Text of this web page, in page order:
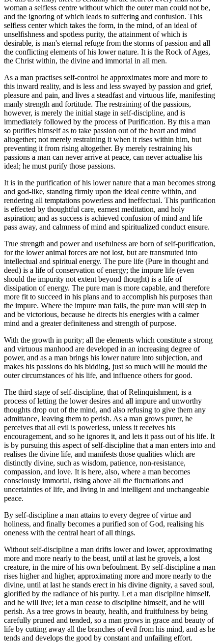
woman a selfless centre without which the outer man could not be,
and the ignoring of which leads to suffering and confusion. This
selfless center which takes the form, in the mind, of an ideal of
unselfishness and spotless purity, the attainment of which is
desirable, is man's eternal refuge from the storms of passion and all
the conflicting elements of his lower nature. It is the Rock of Ages,
the Christ within, the divine and immortal in all men.
As a man practises self-control he approximates more and more to
this inward reality, and is less and less swayed by passion and grief,
pleasure and pain, and lives a steadfast and virtuous life, manifesting
manly strength and fortitude. The restraining of the passions,
however, is merely the initial stage in self-discipline, and is
immediately followed by the process of Purification. By this a man
so purifies himself as to take passion out of the heart and mind
altogether; not merely restraining it when it rises within him, but
preventing it from rising altogether. By merely restraining his
passions a man can never arrive at peace, can never actualise his
ideal; he must purify those passions.
It is in the purification of his lower nature that a man becomes strong
and god-like, standing firmly upon the ideal centre within, and
rendering all temptations powerless and ineffectual. This purification
is effected by thoughtful care, earnest meditation, and holy
aspiration; and as success is achieved confusion of mind and life
pass away, and calmness of mind and spiritualized conduct ensure.
True strength and power and usefulness are born of self-purification,
for the lower animal forces are not lost, but are transmuted into
intellectual and spiritual energy. The pure life (Pure in thought and
deed) is a life of conservation of energy; the impure life (even
should the impurity not extent beyond thought) is a life of
dissipation of energy. The pure man is more capable, and therefore
more fit to succeed in his plans and to accomplish his purposes than
the impure. Where the impure man fails, the pure man will step in
and be victorious, because he directs his energies with a calmer
mind and a greater definiteness and strength of purpose.
With the growth in purity; all the elements which constitute a strong
and virtuous manhood are developed in an increasing degree of
power, and as a man brings his lower nature into subjection, and
makes his passions do his bidding, just so much will he mould the
outer circumstances of his life, and influence others for good.
The third stage of self-discipline, that of Relinquishment, is a
process of letting the lower desires and all impure and unworthy
thoughts drop out of the mind, and also refusing to give them any
admittance, leaving them to perish. As a man grows purer, he
perceives that all evil is powerless, unless it receives his
encouragement, and so he ignores it, and lets it pass out of his life. It
is by pursuing this aspect of self-discipline that a man enters into and
realises the divine life, and manifests those qualities which are
distinctly divine, such as wisdom, patience, non-resistance,
compassion, and love. It is here, also, where a man becomes
consciously immortal, rising above all the fluctuations and
uncertainties of life, and living in and intelligent and unchangeable
peace.
By self-discipline a man attains to every degree of virtue and
holiness, and finally becomes a purified son of God, realising his
oneness with the central heart of all things.
Without self-discipline a man drifts lower and lower, approximating
more and more nearly to the beast, until at last he grovels, a lost
creature, in the mire of his own befoulment. By self-discipline a man
rises higher and higher, approximating more and more nearly to the
divine, until at last he stands erect in his divine dignity, a saved soul,
glorified by the radiance of his purity. Let a man discipline himself,
and he will live; let a man cease to discipline himself, and he will
perish. As a tree grows in beauty, health, and fruitfulness by being
carefully pruned and tended, so a man grows in grace and beauty of
life by cutting away all the branches of evil from his mind, and as he
tends and develops the good by constant and unfailing effort.